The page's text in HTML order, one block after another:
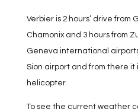
Verbier is 2 hours’ drive from
Chamonix and 3 hours from
Geneva international
Sion airport and from there it
helicopter.
To see the current weather